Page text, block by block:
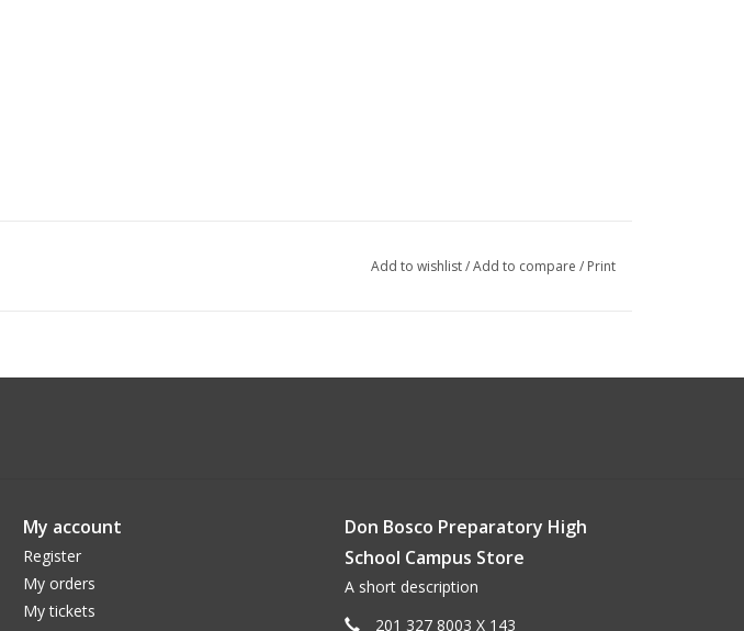
Add to wishlist/Add to compare / Print
My account
Register
My orders
My tickets
Don Bosco Preparatory High
School Campus Store
A short description
201 327 8003 X 143